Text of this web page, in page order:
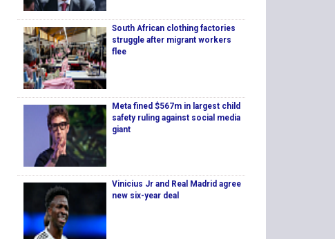
South African clothing factories
struggle after migrant workers
flee
Meta fined $567m in largest child
safety ruling against social media
giant
Vinicius Jr and Real Madrid agree
new six-year deal